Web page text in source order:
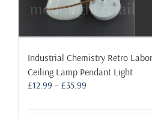
Industrial Chemistry Retro
Ceiling Lamp Pendant Light
£12.99 – £35.99